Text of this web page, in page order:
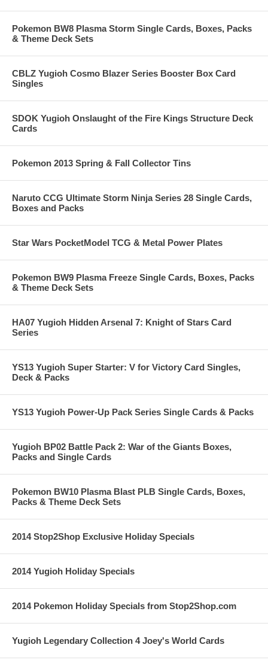
Pokemon BW8 Plasma Storm Single Cards, Boxes, Packs
& Theme Deck Sets
CBLZ Yugioh Cosmo Blazer Series Booster Box Card
Singles
SDOK Yugioh Onslaught of the Fire Kings Structure Deck
Cards
Pokemon 2013 Spring & Fall Collector Tins
Naruto CCG Ultimate Storm Ninja Series 28 Single Cards,
Boxes and Packs
Star Wars PocketModel TCG & Metal Power Plates
Pokemon BW9 Plasma Freeze Single Cards, Boxes, Packs
& Theme Deck Sets
HA07 Yugioh Hidden Arsenal 7: Knight of Stars Card
Series
YS13 Yugioh Super Starter: V for Victory Card Singles,
Deck & Packs
YS13 Yugioh Power-Up Pack Series Single Cards & Packs
Yugioh BP02 Battle Pack 2: War of the Giants Boxes,
Packs and Single Cards
Pokemon BW10 Plasma Blast PLB Single Cards, Boxes,
Packs & Theme Deck Sets
2014 Stop2Shop Exclusive Holiday Specials
2014 Yugioh Holiday Specials
2014 Pokemon Holiday Specials from Stop2Shop.com
Yugioh Legendary Collection 4 Joey's World Cards